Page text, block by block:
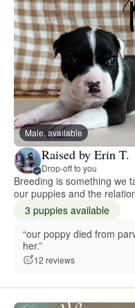
Male, available
Raised by Erin T.
Drop-off to you
Breeding is something we
our puppies and the
3 puppies available
“our poppy died from
her.”
12 reviews